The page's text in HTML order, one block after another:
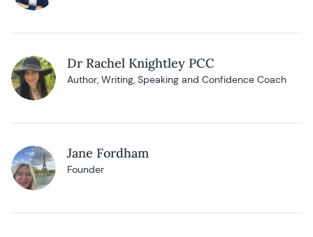
Dr Rachel Knightley PCC
Author, Writing, Speaking and Confidence Coach
Jane Fordham
Founder